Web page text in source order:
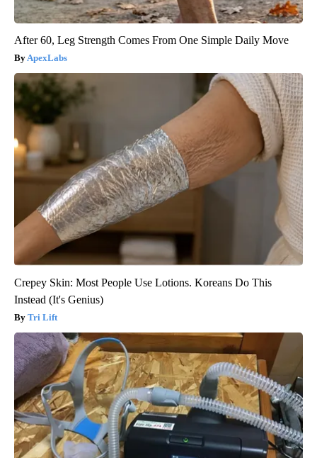
After 60, Leg Strength Comes From One Simple Daily Move
ApexLabs
Crepey Skin: Most People Use Lotions. Koreans Do This
Instead (It's Genius)
Tri Lift